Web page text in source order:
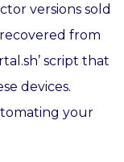
versions sold
from
script that
devices.
your